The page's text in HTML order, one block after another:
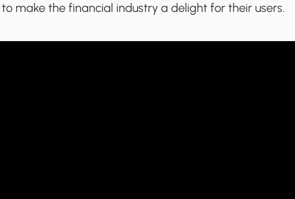
make the financial industry a delight for their users.